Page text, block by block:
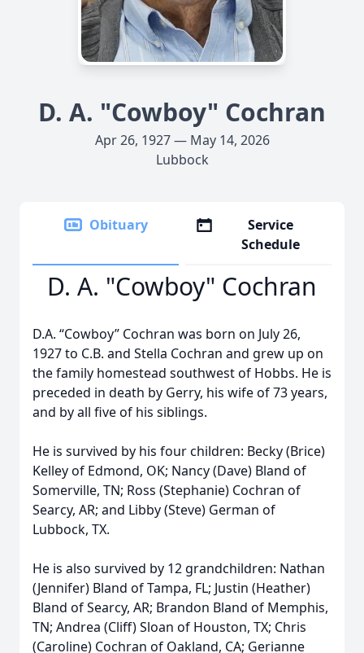
D. A. "Cowboy" Cochran
Apr 26, 1927 — May 14, 2026
Lubbock
Obituary
Service
Schedule
D. A. "Cowboy" Cochran
D.A. “Cowboy” Cochran was born on July 26,
1927 to C.B. and Stella Cochran and grew up on
the family homestead southwest of Hobbs. He is
preceded in death by Gerry, his wife of 73 years,
and by all five of his siblings.
He is survived by his four children: Becky (Brice)
Kelley of Edmond, OK; Nancy (Dave) Bland of
Somerville, TN; Ross (Stephanie) Cochran of
Searcy, AR; and Libby (Steve) German of
Lubbock, TX.
He is also survived by 12 grandchildren: Nathan
(Jennifer) Bland of Tampa, FL; Justin (Heather)
Bland of Searcy, AR; Brandon Bland of Memphis,
TN; Andrea (Cliff) Sloan of Houston, TX; Chris
(Caroline) Cochran of Oakland, CA; Gerianne